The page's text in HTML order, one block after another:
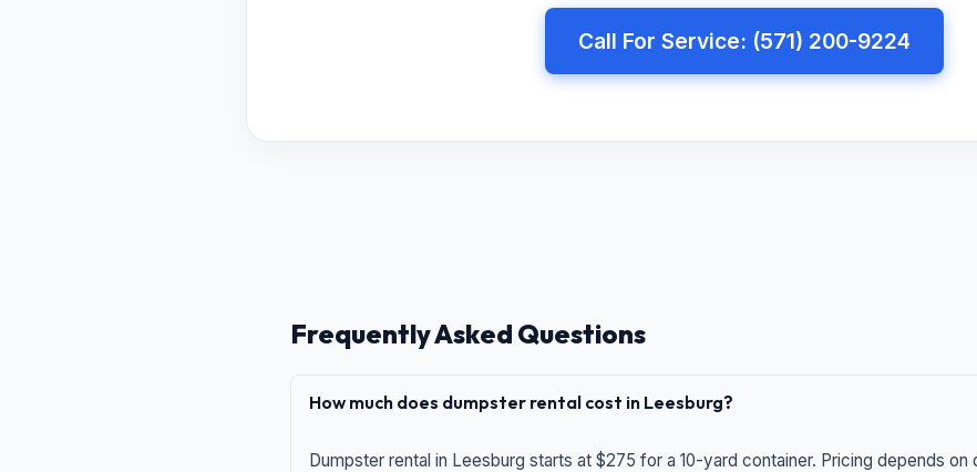
Call For Service: (571) 200-9224
Frequently Asked Questions
How much does dumpster rental cost in Leesburg?
Dumpster rental in Leesburg starts at $275 for a 10-yard container. Pricing depends on